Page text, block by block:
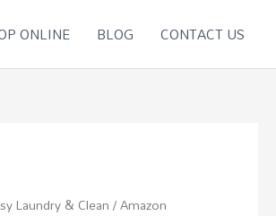
ONLINE BLOG CONTACT US
Laundry & Clean/ Amazon